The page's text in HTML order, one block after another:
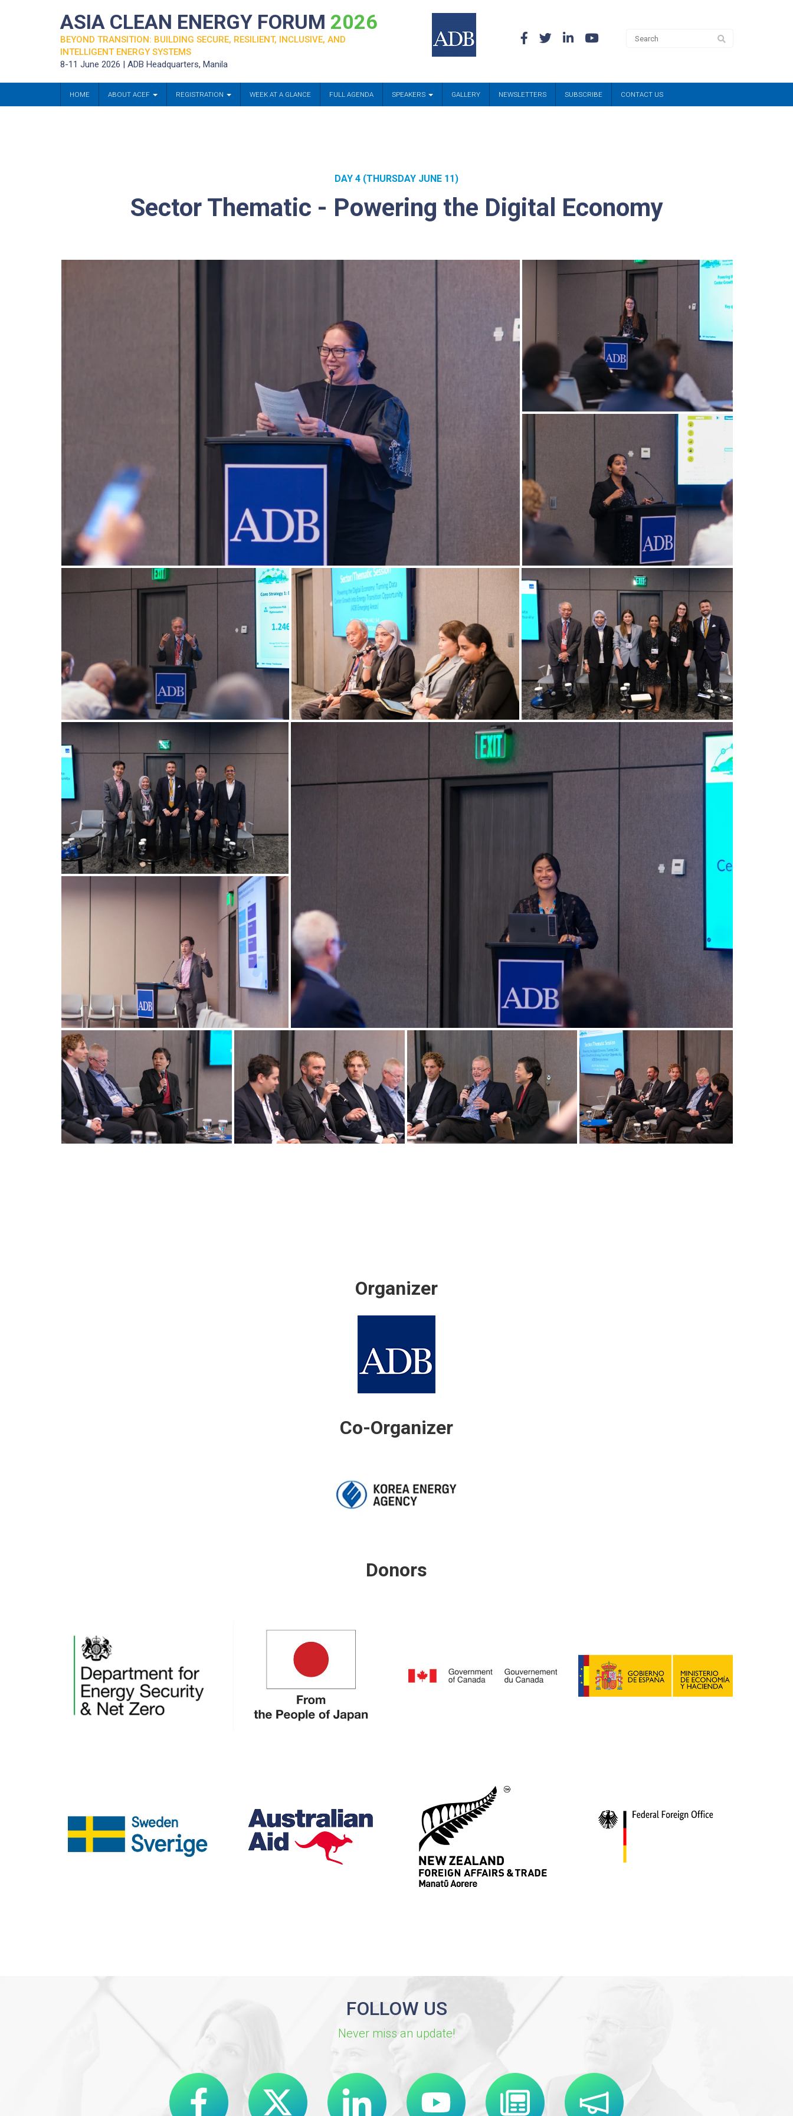
ASIA CLEAN ENERGY FORUM 2026
BEYOND TRANSITION: BUILDING SECURE, RESILIENT, INCLUSIVE, AND
INTELLIGENT ENERGY SYSTEMS
8-11 June 2026 | ADB Headquarters, Manila
HOME ABOUT ACEF REGISTRATION WEEK AT A GLANCE FULL AGENDA SPEAKERS GALLERY NEWSLETTERS SUBSCRIBE CONTACT US
DAY 4 (THURSDAY JUNE 11)
Sector Thematic - Powering the Digital Economy
Organizer
Co-Organizer
Donors
FOLLOW US
Never miss an update!